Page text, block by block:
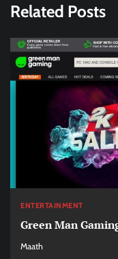
Related Posts
ENTERTAINMENT
Green Man
Maath